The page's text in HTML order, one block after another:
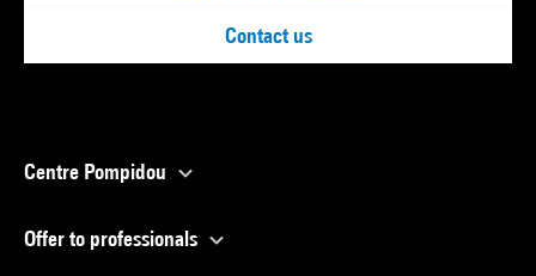
Contact us
Centre Pompidou
Offer to professionals